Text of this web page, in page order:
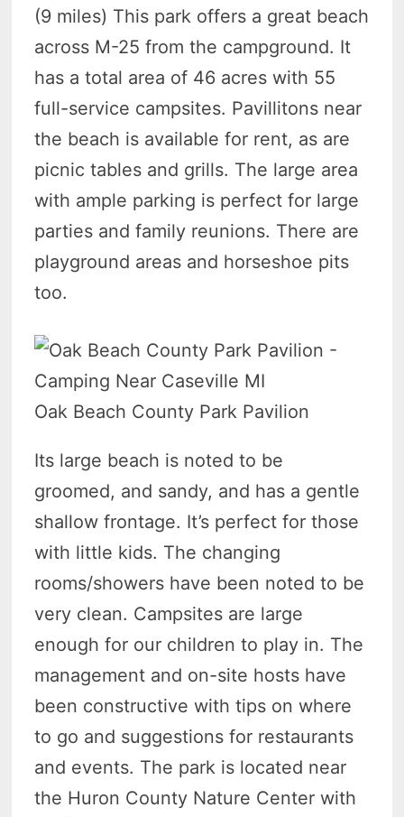
(9 miles) This park offers a great beach
across M-25 from the campground. It
has a total area of 46 acres with 55
full-service campsites. Pavillitons near
the beach is available for rent, as are
picnic tables and grills. The large area
with ample parking is perfect for large
parties and family reunions. There are
playground areas and horseshoe pits
too.
Oak Beach County Park Pavilion
Its large beach is noted to be
groomed, and sandy, and has a gentle
shallow frontage. It’s perfect for those
with little kids. The changing
rooms/showers have been noted to be
very clean. Campsites are large
enough for our children to play in. The
management and on-site hosts have
been constructive with tips on where
to go and suggestions for restaurants
and events. The park is located near
the Huron County Nature Center with